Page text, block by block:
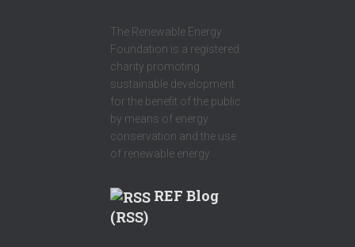
The Renewable Energy
Foundation is a registered
charity promoting
sustainable development
for the benefit of the public
by means of energy
conservation and the use
of renewable energy.
REF Blog
(RSS)